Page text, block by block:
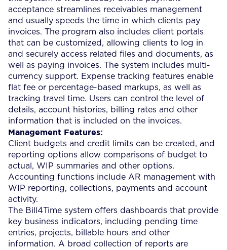
acceptance streamlines receivables management
and usually speeds the time in which clients pay
invoices. The program also includes client portals
that can be customized, allowing clients to log in
and securely access related files and documents, as
well as paying invoices. The system includes multi-
currency support. Expense tracking features enable
flat fee or percentage-based markups, as well as
tracking travel time. Users can control the level of
details, account histories, billing rates and other
information that is included on the invoices.
Management Features:
Client budgets and credit limits can be created, and
reporting options allow comparisons of budget to
actual, WIP summaries and other options.
Accounting functions include AR management with
WIP reporting, collections, payments and account
activity.
The Bill4Time system offers dashboards that provide
key business indicators, including pending time
entries, projects, billable hours and other
information. A broad collection of reports are